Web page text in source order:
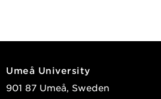
Umeå University
901 87 Umeå, Sweden